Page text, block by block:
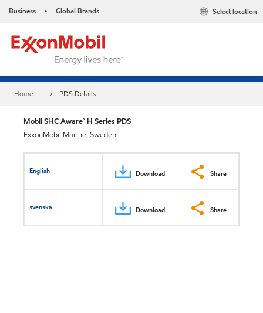
Business • Global Brands Select location
Home PDS Details
Mobil SHC Aware™ H Series PDS
ExxonMobil Marine, Sweden
English Download Share
svenska Download Share